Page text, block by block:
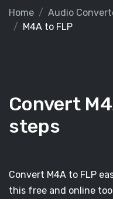
Home Audio
M4A to FLP
Convert
steps
Convert M4A to FLP
this free and online